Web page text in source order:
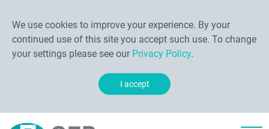
We use cookies to improve your experience. By your
continued use of this site you accept such use. To change
your settings please see our Privacy Policy.
I accept